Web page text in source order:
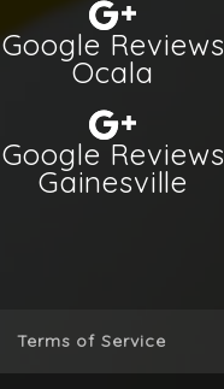
Google Reviews
Ocala
Google Reviews
Gainesville
Terms of Service